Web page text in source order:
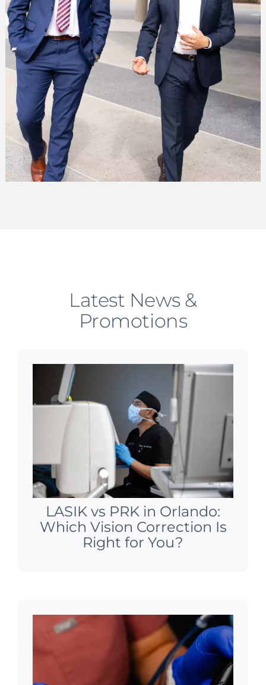
Latest News &
Promotions
LASIK vs PRK in Orlando:
Which Vision Correction Is
Right for You?